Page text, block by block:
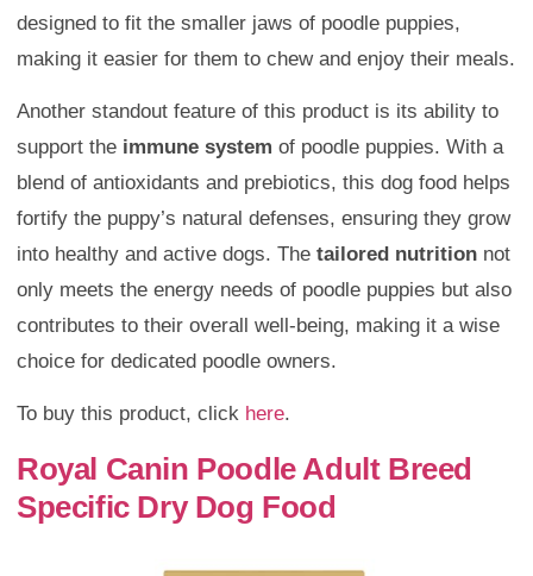
designed to fit the smaller jaws of poodle puppies,
making it easier for them to chew and enjoy their meals.
Another standout feature of this product is its ability to
support the immune system of poodle puppies. With a
blend of antioxidants and prebiotics, this dog food helps
fortify the puppy’s natural defenses, ensuring they grow
into healthy and active dogs. The tailored nutrition not
only meets the energy needs of poodle puppies but also
contributes to their overall well-being, making it a wise
choice for dedicated poodle owners.
To buy this product, click here.
Royal Canin Poodle Adult Breed
Specific Dry Dog Food